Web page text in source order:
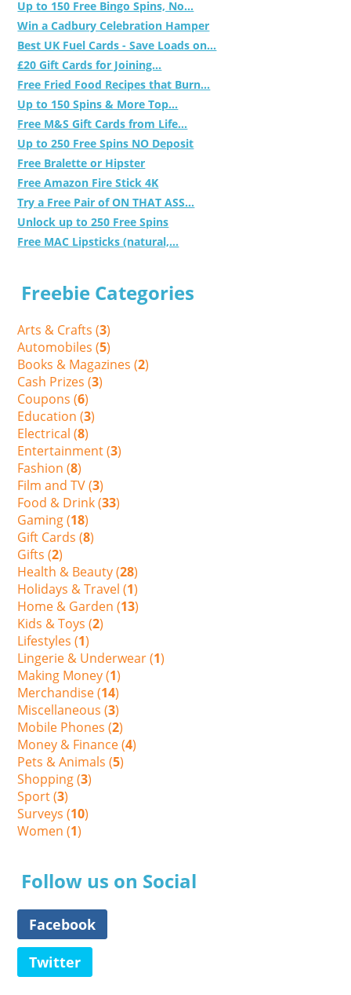
Up to 150 Free Bingo Spins, No...
Win a Cadbury Celebration Hamper
Best UK Fuel Cards - Save Loads on...
£20 Gift Cards for Joining...
Free Fried Food Recipes that Burn...
Up to 150 Spins & More Top...
Free M&S Gift Cards from Life...
Up to 250 Free Spins NO Deposit
Free Bralette or Hipster
Free Amazon Fire Stick 4K
Try a Free Pair of ON THAT ASS...
Unlock up to 250 Free Spins
Free MAC Lipsticks (natural,...
Freebie Categories
Arts & Crafts (3)
Automobiles (5)
Books & Magazines (2)
Cash Prizes (3)
Coupons (6)
Education (3)
Electrical (8)
Entertainment (3)
Fashion (8)
Film and TV (3)
Food & Drink (33)
Gaming (18)
Gift Cards (8)
Gifts (2)
Health & Beauty (28)
Holidays & Travel (1)
Home & Garden (13)
Kids & Toys (2)
Lifestyles (1)
Lingerie & Underwear (1)
Making Money (1)
Merchandise (14)
Miscellaneous (3)
Mobile Phones (2)
Money & Finance (4)
Pets & Animals (5)
Shopping (3)
Sport (3)
Surveys (10)
Women (1)
Follow us on Social
Facebook
Twitter